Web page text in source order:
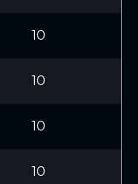
10
10
10
10